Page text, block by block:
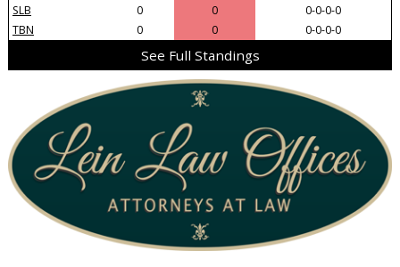
SLB
0 0
0-0-0-0
TBN
0 0 0-0-0-0
See Full Standings